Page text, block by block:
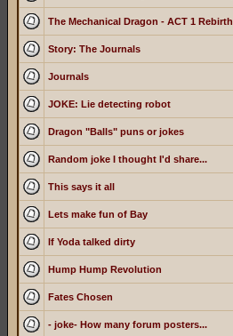
The Mechanical Dragon - ACT 1 Rebirth
Story: The Journals
Journals
JOKE: Lie detecting robot
Dragon "Balls" puns or jokes
Random joke I thought I'd share...
This says it all
Lets make fun of Bay
If Yoda talked dirty
Hump Hump Revolution
Fates Chosen
- joke- How many forum posters...